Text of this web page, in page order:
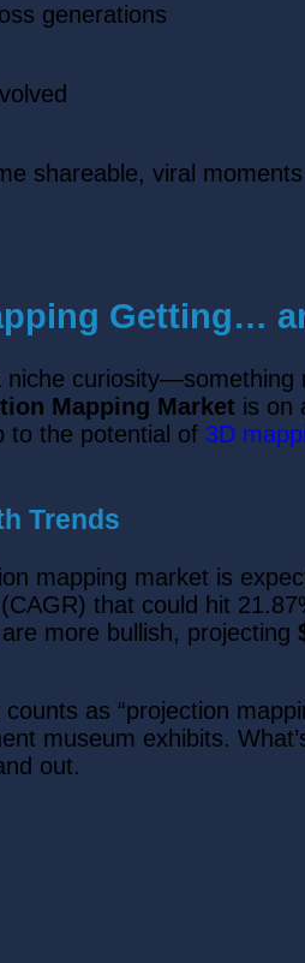
generations
shareable, viral moments
Getting…
Mapping Market is on
to the potential of 3D
Trends
mapping market is
that could hit
more bullish, projecting
as “projection
museum exhibits.
out.